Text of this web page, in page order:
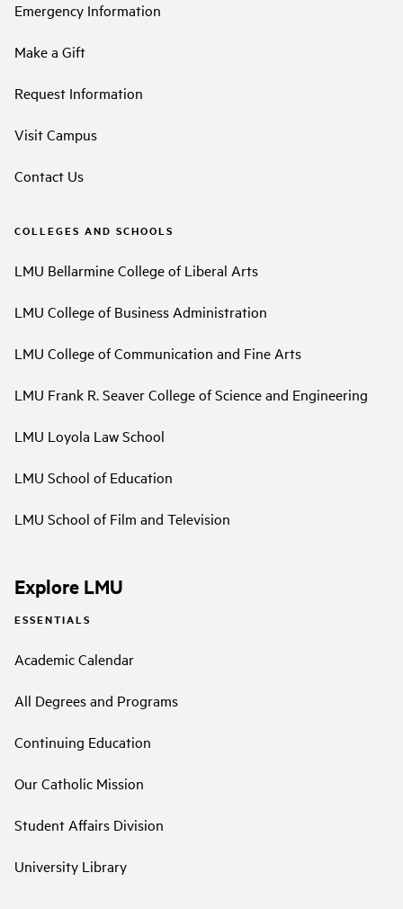
Emergency Information
Make a Gift
Request Information
Visit Campus
Contact Us
COLLEGES AND SCHOOLS
LMU Bellarmine College of Liberal Arts
LMU College of Business Administration
LMU College of Communication and Fine Arts
LMU Frank R. Seaver College of Science and Engineering
LMU Loyola Law School
LMU School of Education
LMU School of Film and Television
Explore LMU
ESSENTIALS
Academic Calendar
All Degrees and Programs
Continuing Education
Our Catholic Mission
Student Affairs Division
University Library